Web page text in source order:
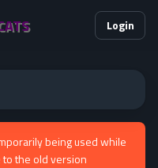
Login
being used while
the old version